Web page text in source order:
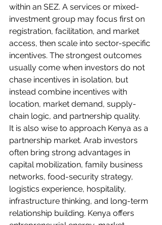
within an SEZ. A services or mixed-
investment group may focus first on
registration, facilitation, and market
access, then scale into sector-specific
incentives. The strongest outcomes
usually come when investors do not
chase incentives in isolation, but
instead combine incentives with
location, market demand, supply-
chain logic, and partnership quality.
It is also wise to approach Kenya as a
partnership market. Arab investors
often bring strong advantages in
capital mobilization, family business
networks, food-security strategy,
logistics experience, hospitality,
infrastructure thinking, and long-term
relationship building. Kenya offers